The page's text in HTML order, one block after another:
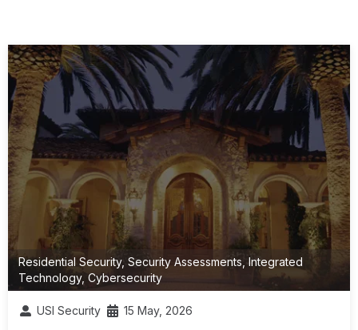
Residential Security, Security Assessments Integrated
Technology, Cybersecurity
USI Security 15 May, 2026